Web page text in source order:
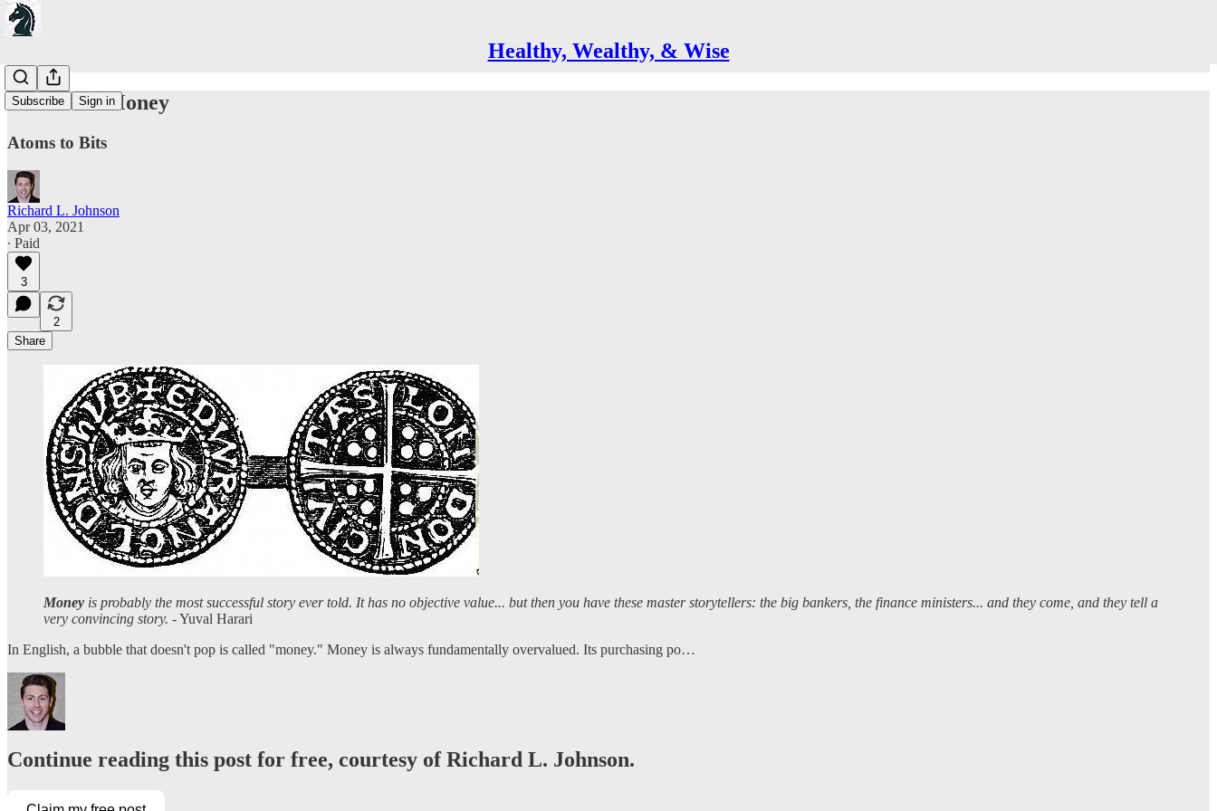
Healthy, Wealthy, & Wise
Subscribe Sign in
On Sound Money
Atoms to Bits
Richard L. Johnson
Apr 03, 2021
∙ Paid
3
2
Share
Money is probably the most successful story ever told. It has no objective value... but then you have these master storytellers: the big bankers, the finance ministers... and they come, and they tell a
very convincing story. - Yuval Harari
In English, a bubble that doesn't pop is called "money." Money is always fundamentally overvalued. Its purchasing po…
Continue reading this post for free, courtesy of Richard L. Johnson.